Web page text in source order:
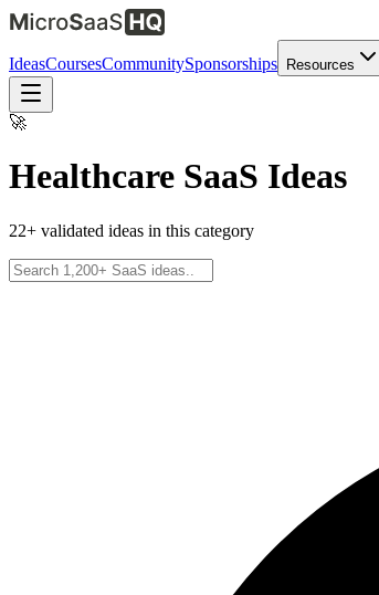
IdeasCoursesCommunitySponsorships Resources
🚀
Healthcare SaaS Ideas
22+ validated ideas in this category